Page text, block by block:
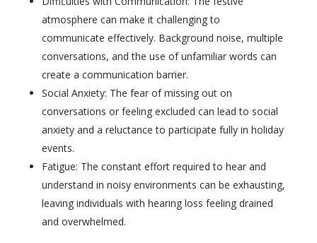
atmosphere can make it challenging to
communicate effectively. Background noise, multiple
conversations, and the use of unfamiliar words can
create a communication barrier.
Social Anxiety: The fear of missing out on
conversations or feeling excluded can lead to social
anxiety and a reluctance to participate fully in holiday
events.
Fatigue: The constant effort required to hear and
understand in noisy environments can be exhausting,
leaving individuals with hearing loss feeling drained
and overwhelmed.